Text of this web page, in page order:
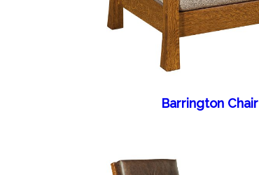
Barrington Chair